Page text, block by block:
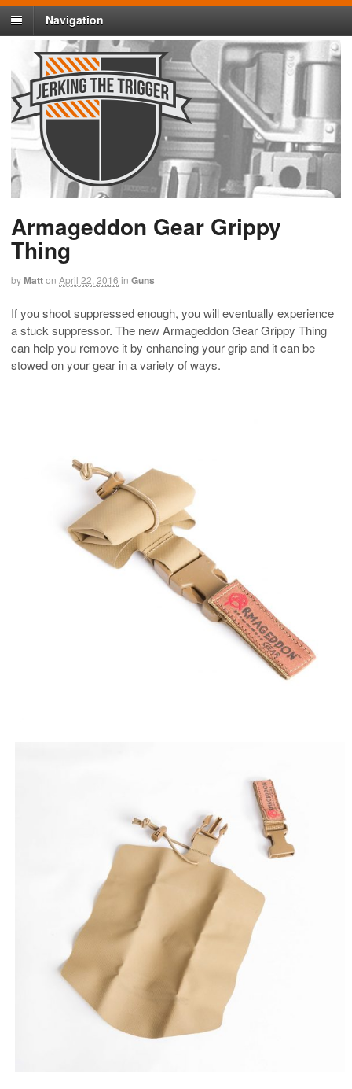
Navigation
Armageddon Gear Grippy
Thing
byMatton April 22, 2016 in Guns
If you shoot suppressed enough, you will eventually experience
a stuck suppressor. The new Armageddon Gear Grippy Thing
can help you remove it by enhancing your grip and it can be
stowed on your gear in a variety of ways.